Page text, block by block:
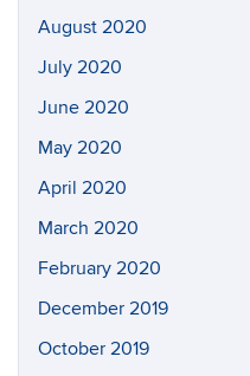
August 2020
July 2020
June 2020
May 2020
April 2020
March 2020
February 2020
December 2019
October 2019